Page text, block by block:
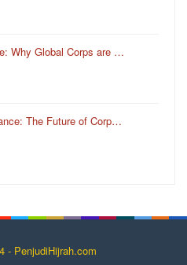
Why Global Corps are …
The Future of Corp…
- PenjudiHijrah.com